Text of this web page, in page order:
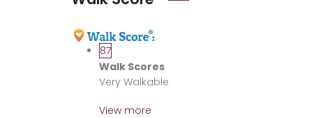
87
Walk Scores
Very Walkable
View more